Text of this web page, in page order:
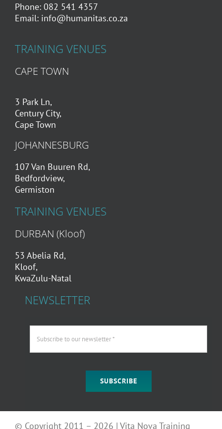
Phone: 082 541 4357
Email: info@humanitas.co.za
TRAINING VENUES
CAPE TOWN
3 Park Ln,
Century City,
Cape Town
JOHANNESBURG
107 Van Buuren Rd,
Bedfordview,
Germiston
TRAINING VENUES
DURBAN (Kloof)
53 Abelia Rd,
Kloof,
KwaZulu-Natal
NEWSLETTER
SUBSCRIBE
© Copyright 2011 – 2026 | Vita Nova Training